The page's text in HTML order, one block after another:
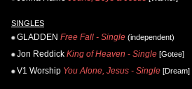
SINGLES
GLADDEN Free Fall - Single (independent)
Jon Reddick King of Heaven - Single [Gotee]
V1 Worship You Alone, Jesus - Single [Dream]